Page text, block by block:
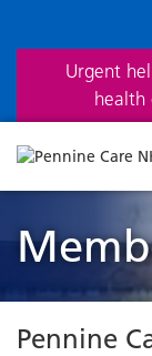
Urgent
health
Pennine